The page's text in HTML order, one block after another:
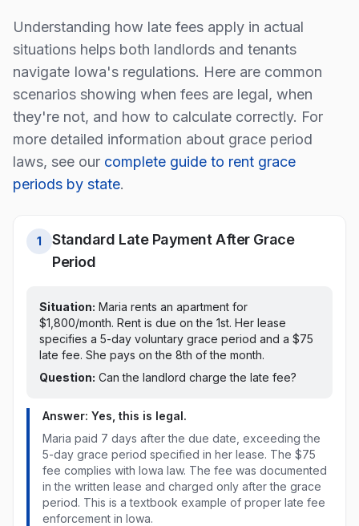
Understanding how late fees apply in actual
situations helps both landlords and tenants
navigate Iowa's regulations. Here are common
scenarios showing when fees are legal, when
they're not, and how to calculate correctly. For
more detailed information about grace period
laws, see our complete guide to rent grace
periods by state.
1
Standard Late Payment After Grace
Period
Situation: Maria rents an apartment for
$1,800/month. Rent is due on the 1st. Her lease
specifies a 5-day voluntary grace period and a $75
late fee. She pays on the 8th of the month.
Question: Can the landlord charge the late fee?
Answer: Yes, this is legal.
Maria paid 7 days after the due date, exceeding the
5-day grace period specified in her lease. The $75
fee complies with Iowa law. The fee was documented
in the written lease and charged only after the grace
period. This is a textbook example of proper late fee
enforcement in Iowa.